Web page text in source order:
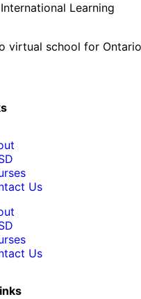
Learning
virtual school for
Us
Us